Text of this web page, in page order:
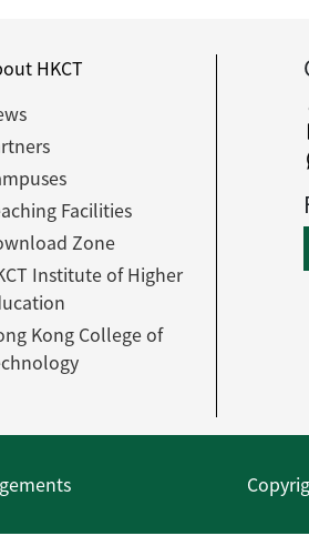
HKCT
Facilities
Zone
Institute of Higher
Kong College of